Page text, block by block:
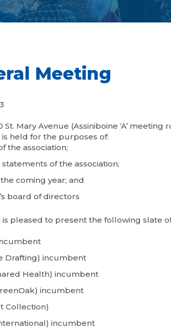
Meeting
Mary Avenue (Assiniboine ‘A’ meeting
held for the purposes of:
the association;
of the association;
coming year; and
board of directors
pleased to present the following slate
Drafting) incumbent
Health) incumbent
incumbent
Collection)
incumbent